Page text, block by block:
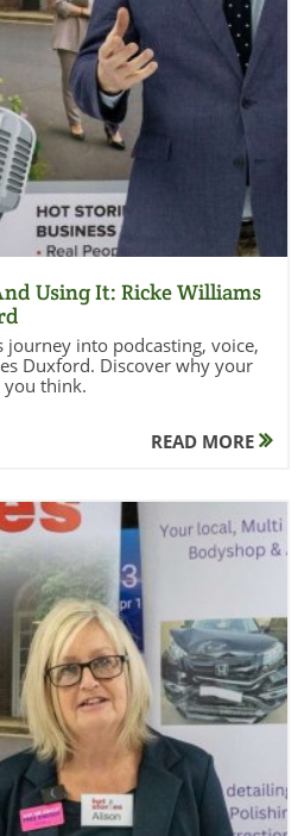
Image
Using It: Ricke Williams
journey into podcasting, voice,
Duxford. Discover why your
think.
READ MORE
Blog Image